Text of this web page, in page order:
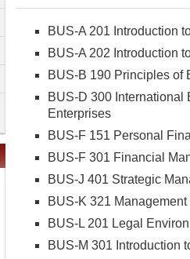
BUS-A 201 Introduction
BUS-A 202 Introduction
BUS-B 190 Principles of
BUS-D 300 International
Enterprises
BUS-F 151 Personal
BUS-F 301 Financial
BUS-J 401 Strategic
BUS-K 321
BUS-L 201 Legal
BUS-M 301 Introduction